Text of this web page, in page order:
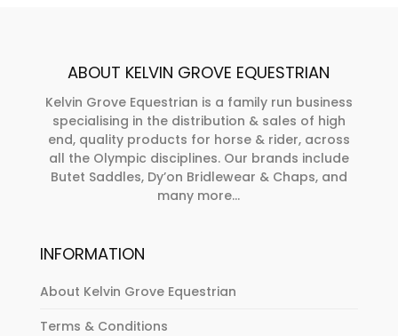
chosen
on
the
product
page
ABOUT KELVIN GROVE EQUESTRIAN
Kelvin Grove Equestrian is a family run business
specialising in the distribution & sales of high
end, quality products for horse & rider, across
all the Olympic disciplines. Our brands include
Butet Saddles, Dy’on Bridlewear & Chaps, and
many more...
INFORMATION
About Kelvin Grove Equestrian
Terms & Conditions